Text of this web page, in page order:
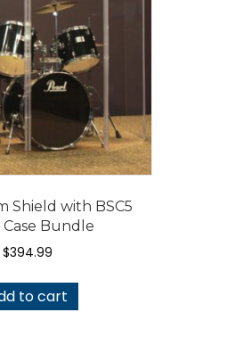
Shield with BSC5
Case Bundle
$394.99
to cart